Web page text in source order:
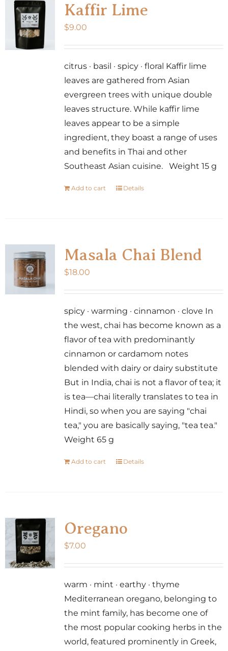
Kaffir Lime
$9.00
citrus · basil · spicy · floral Kaffir lime
leaves are gathered from Asian
evergreen trees with unique double
leaves structure. While kaffir lime
leaves appear to be a simple
ingredient, they boast a range of uses
and benefits in Thai and other
Southeast Asian cuisine. Weight 15 g
Add to cart Details
Masala Chai Blend
$18.00
spicy · warming · cinnamon · clove In
the west, chai has become known as a
flavor of tea with predominantly
cinnamon or cardamom notes
blended with dairy or dairy substitute
But in India, chai is not a flavor of tea; it
is tea—chai literally translates to tea in
Hindi, so when you are saying "chai
tea," you are basically saying, "tea tea."
Weight 65 g
Add to cart Details
Oregano
$7.00
warm · mint · earthy · thyme
Mediterranean oregano, belonging to
the mint family, has become one of
the most popular cooking herbs in the
world, featured prominently in Greek,